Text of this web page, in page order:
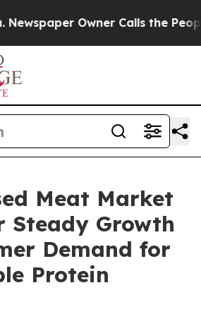
Owner Calls the People
Meat Market
Steady Growth
Demand for
Protein